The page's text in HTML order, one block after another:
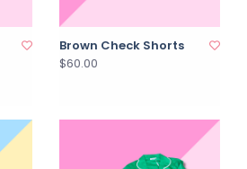
Brown Check Shorts
$60.00